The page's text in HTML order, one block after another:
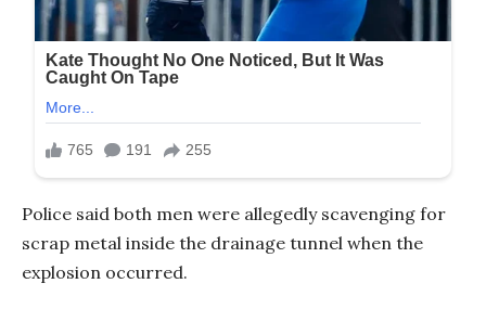
Police said both men were allegedly scavenging for
scrap metal inside the drainage tunnel when the
explosion occurred.